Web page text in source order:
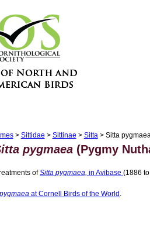
> Sittidae > Sittinae > Sitta> Sitta
pygmaea (Pygmy
ofSitta pygmaea, in Avibase (1886
at Cornell Birds of the World